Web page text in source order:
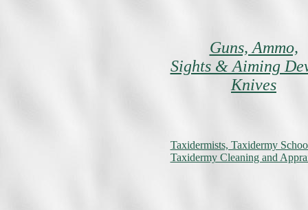
Guns, Ammo,
Sights & Aiming
Knives
Taxidermists, Taxidermy
Taxidermy Cleaning and